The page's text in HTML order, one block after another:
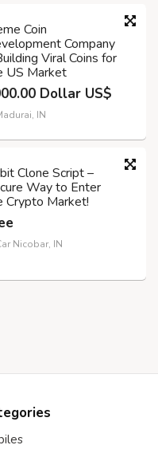
Coin
Company
Viral Coins for
US Market
Dollar US$
IN
Clone Script –
Way to Enter
Crypto Market!
Nicobar, IN